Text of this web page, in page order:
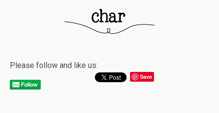
Please follow and like us:
Save